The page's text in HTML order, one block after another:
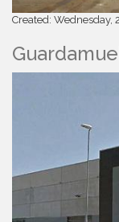
Created: Wednesday,